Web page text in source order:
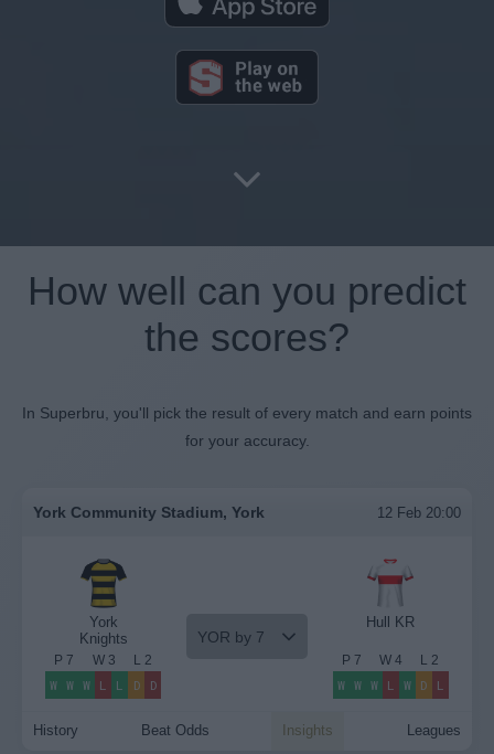
How well can you predict
the scores?
In Superbru, you'll pick the result of every match and earn points
for your accuracy.
York Community Stadium, York 12 Feb 20:00
York
Knights
P 7 W3 L 2
W W W L L D D
YOR by 7
Hull KR
P 7 W 4 L 2
W W W L W D L
History Beat Odds Insights Leagues